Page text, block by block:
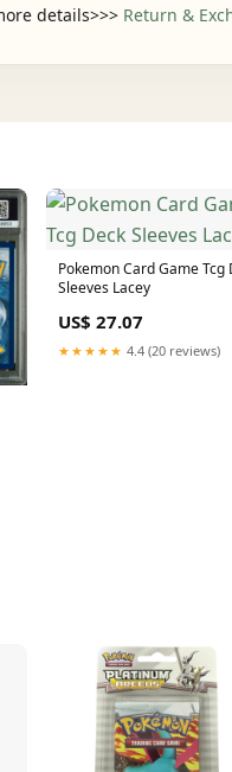
details>>> Return &
Pokemon Card Game Tcg
Sleeves Lacey
US$ 27.07
★★★★★ 4.4 (20 reviews)